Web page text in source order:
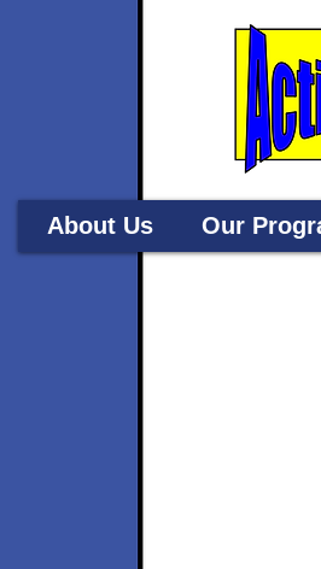
About Us Our